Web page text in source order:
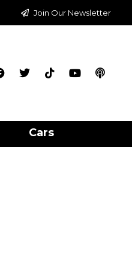
Join Our Newsletter
Cars